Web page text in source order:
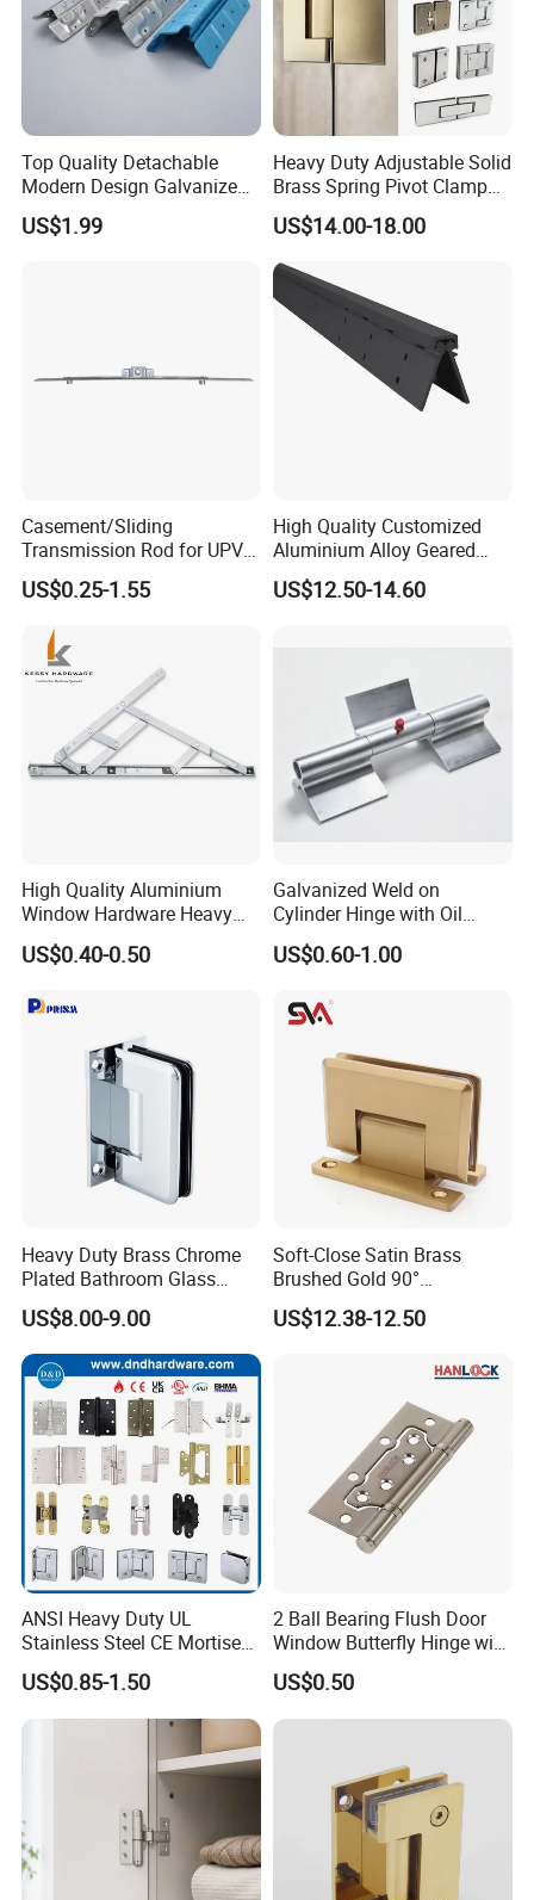
Top Quality Detachable
Modern Design Galvanized
Mixed Color Hinges for
Bathroom
US$1.99
Heavy Duty Adjustable Solid
Brass Spring Pivot Clamp
Frameless Glass Door Hinge
for Bathroom/Shower
Room, Glass to Glass
US$14.00-18.00
Casement/Sliding
Transmission Rod for UPVC
Window
US$0.25-1.55
High Quality Customized
Aluminium Alloy Geared
Continuous Hinge for
Aluminium Profile
US$12.50-14.60
High Quality Aluminium
Window Hardware Heavy
Duty 22mm Stainless Steel
Friction Stay
US$0.40-0.50
Galvanized Weld on
Cylinder Hinge with Oil
Nozzle
US$0.60-1.00
Heavy Duty Brass Chrome
Plated Bathroom Glass
Door Hinges 90° Wall
Mounted -Beveled Edges
US$8.00-9.00
Soft-Close Satin Brass
Brushed Gold 90°
Adjustable Beveled Shower
Hinge
US$12.38-12.50
ANSI Heavy Duty UL
Stainless Steel CE Mortise
Flat Self Closing Black
Hardware Gold Metal
Shower Security Ball
Guangdong Wooden Door
US$0.85-1.50
2 Ball Bearing Flush Door
Window Butterfly Hinge with
Customized Logo
US$0.50